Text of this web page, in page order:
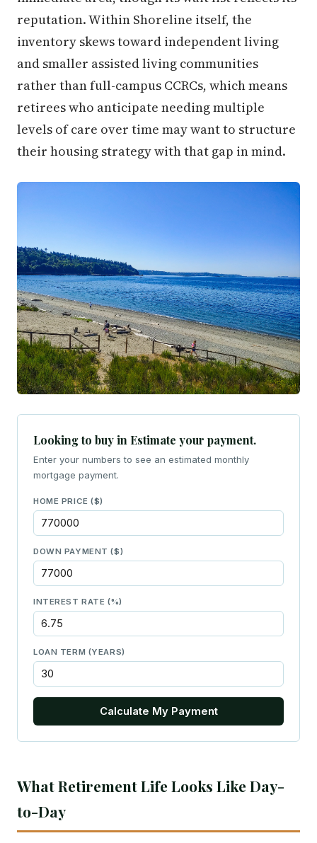
reputation. Within Shoreline itself, the
inventory skews toward independent living
and smaller assisted living communities
rather than full-campus CCRCs, which means
retirees who anticipate needing multiple
levels of care over time may want to structure
their housing strategy with that gap in mind.
Looking to buy in Estimate your payment.
Enter your numbers to see an estimated monthly
mortgage payment.
HOME PRICE ($)
DOWN PAYMENT ($)
INTEREST RATE (%)
LOAN TERM (YEARS)
Calculate My Payment
What Retirement Life Looks Like Day-
to-Day